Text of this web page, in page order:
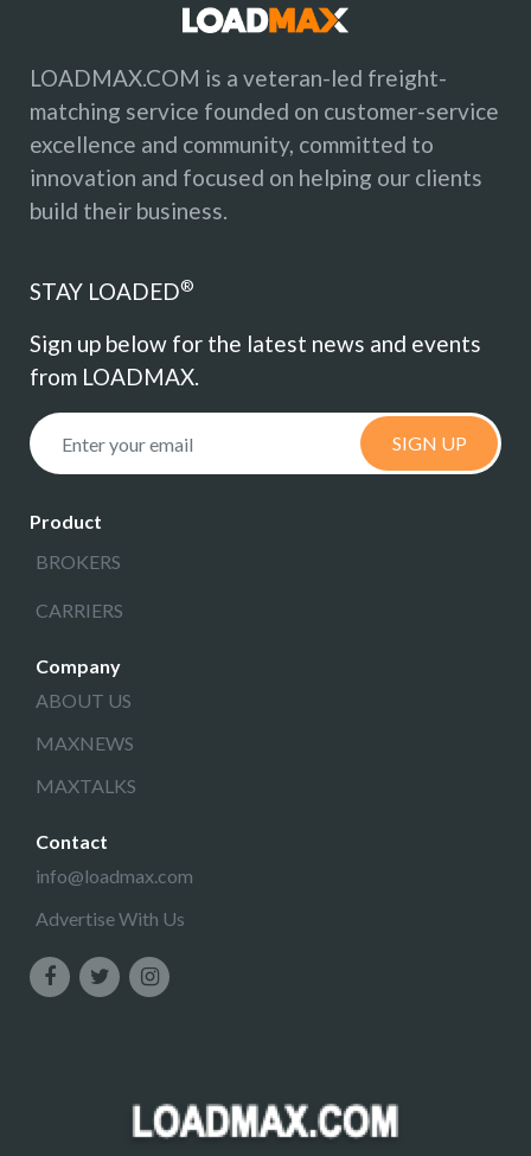
LOADMAX.COM is a veteran-led freight-
matching service founded on customer-service
excellence and community, committed to
innovation and focused on helping our clients
build their business.
STAY LOADED®
Sign up below for the latest news and events
from LOADMAX.
SIGN UP
Product
BROKERS
CARRIERS
Company
ABOUT US
MAXNEWS
MAXTALKS
Contact
info@loadmax.com
Advertise With Us